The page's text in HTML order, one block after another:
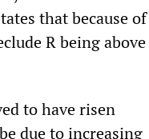
that because of
R being above
to have risen
due to increasing